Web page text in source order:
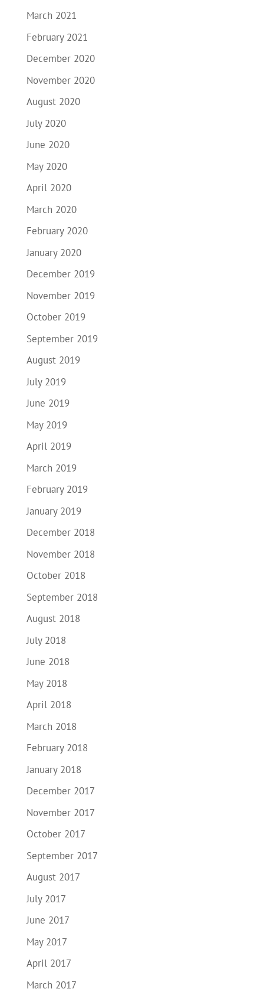
March 2021
February 2021
December 2020
November 2020
August 2020
July 2020
June 2020
May 2020
April 2020
March 2020
February 2020
January 2020
December 2019
November 2019
October 2019
September 2019
August 2019
July 2019
June 2019
May 2019
April 2019
March 2019
February 2019
January 2019
December 2018
November 2018
October 2018
September 2018
August 2018
July 2018
June 2018
May 2018
April 2018
March 2018
February 2018
January 2018
December 2017
November 2017
October 2017
September 2017
August 2017
July 2017
June 2017
May 2017
April 2017
March 2017